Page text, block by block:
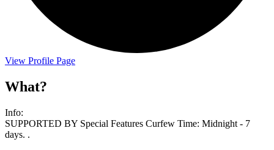
View Profile Page
What?
Info:
SUPPORTED BY Special Features Curfew Time: Midnight - 7
days. .